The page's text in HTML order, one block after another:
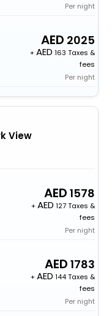
Per night
2025
+
163 Taxes &
fees
Per night
View
1578
+
127 Taxes &
fees
Per night
1783
+
144 Taxes &
fees
Per night